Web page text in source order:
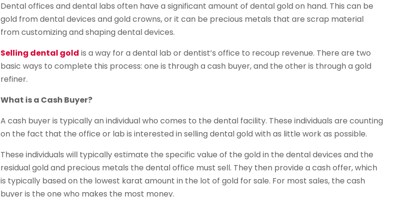
Dental offices and dental labs often have a significant amount of dental gold on hand. This can be
gold from dental devices and gold crowns, or it can be precious metals that are scrap material
from customizing and shaping dental devices.
Selling dental gold is a way for a dental lab or dentist’s office to recoup revenue. There are two
basic ways to complete this process: one is through a cash buyer, and the other is through a gold
refiner.
What is a Cash Buyer?
A cash buyer is typically an individual who comes to the dental facility. These individuals are counting
on the fact that the office or lab is interested in selling dental gold with as little work as possible.
These individuals will typically estimate the specific value of the gold in the dental devices and the
residual gold and precious metals the dental office must sell. They then provide a cash offer, which
is typically based on the lowest karat amount in the lot of gold for sale. For most sales, the cash
buyer is the one who makes the most money.